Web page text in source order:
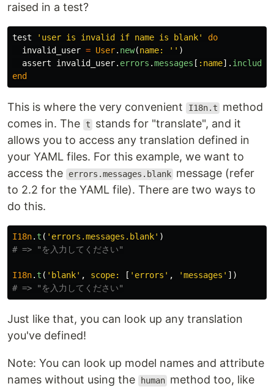
raised in a test?
test 'user is invalid if name is blank'
do
invalid_user = User. new(name: '' )
assert
invalid_user. errors .messages [ :name]. include?
end
This is where the very convenient I18n.t
method
comes in. The
t
stands for "translate", and it
allows you to access any translation defined in
your YAML files. For this example, we want to
access the
errors.messages.blank message (refer
to 2.2 for the YAML file). There are two ways to
do this.
I18n. t ( 'errors.messages.blank' )
# => "を入力してください"
I18n. t ( 'blank' , scope: [ 'errors' , 'messages' ])
# => "を入力してください"
Just like that, you can look up any translation
you've defined!
Note: You can look up model names and attribute
names without using the
human method too, like